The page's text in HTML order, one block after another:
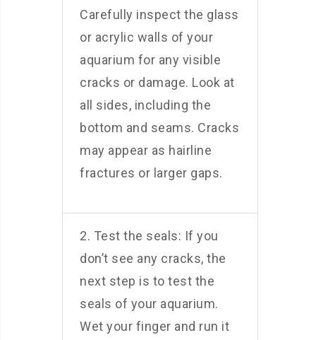
Carefully inspect the glass
or acrylic walls of your
aquarium for any visible
cracks or damage. Look at
all sides, including the
bottom and seams. Cracks
may appear as hairline
fractures or larger gaps.
2. Test the seals: If you
don’t see any cracks, the
next step is to test the
seals of your aquarium.
Wet your finger and run it